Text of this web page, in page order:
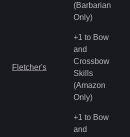
(Barbarian
Only)
Fletcher's
+1 to Bow
and
Crossbow
Skills
(Amazon
Only)
+1 to Bow
and